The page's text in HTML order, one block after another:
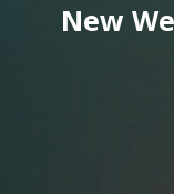
New